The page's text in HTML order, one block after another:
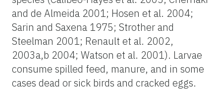
and de Almeida 2001; Hosen et al. 2004;
Sarin and Saxena 1975; Strother and
Steelman 2001; Renault et al. 2002,
2003a,b 2004; Watson et al. 2001). Larvae
consume spilled feed, manure, and in some
cases dead or sick birds and cracked eggs.